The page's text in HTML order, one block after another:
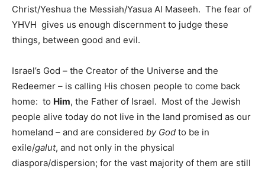
Christ/Yeshua the Messiah/Yasua Al Maseeh. The fear of
YHVH gives us enough discernment to judge these
things, between good and evil.
Israel’s God – the Creator of the Universe and the
Redeemer – is calling His chosen people to come back
home: to Him, the Father of Israel. Most of the Jewish
people alive today do not live in the land promised as our
homeland – and are considered by God to be in
exile/galut, and not only in the physical
diaspora/dispersion; for the vast majority of them are still